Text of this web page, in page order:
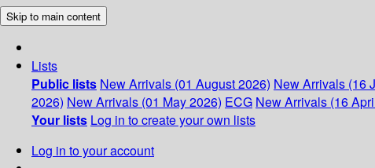
Skip to main content
Lists
Public lists New Arrivals (01 August 2026) New Arrivals (16
2026) New Arrivals (01 May 2026) ECG New Arrivals (16
Your lists Log in to create your own lists
Log in to your account